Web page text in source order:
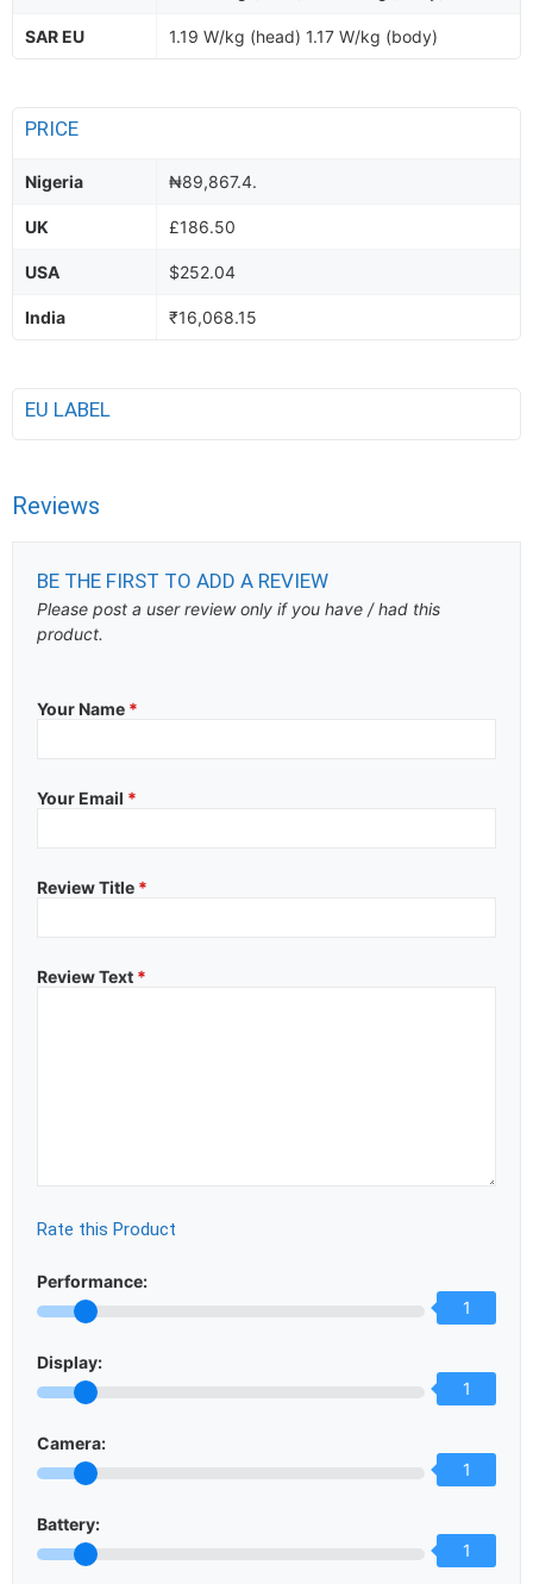
SAR EU 1.19 W/kg (head) 1.17 W/kg (body)
PRICE
Nigeria ₦89,867.4.
UK £186.50
USA $252.04
India ₹16,068.15
EU LABEL
Reviews
BE THE FIRST TO ADD A REVIEW
Please post a user review only if you have / had this
product.
Your Name *
Your Email *
Review Title *
Review Text *
Rate this Product
Performance:
1
Display:
1
Camera:
1
Battery:
1